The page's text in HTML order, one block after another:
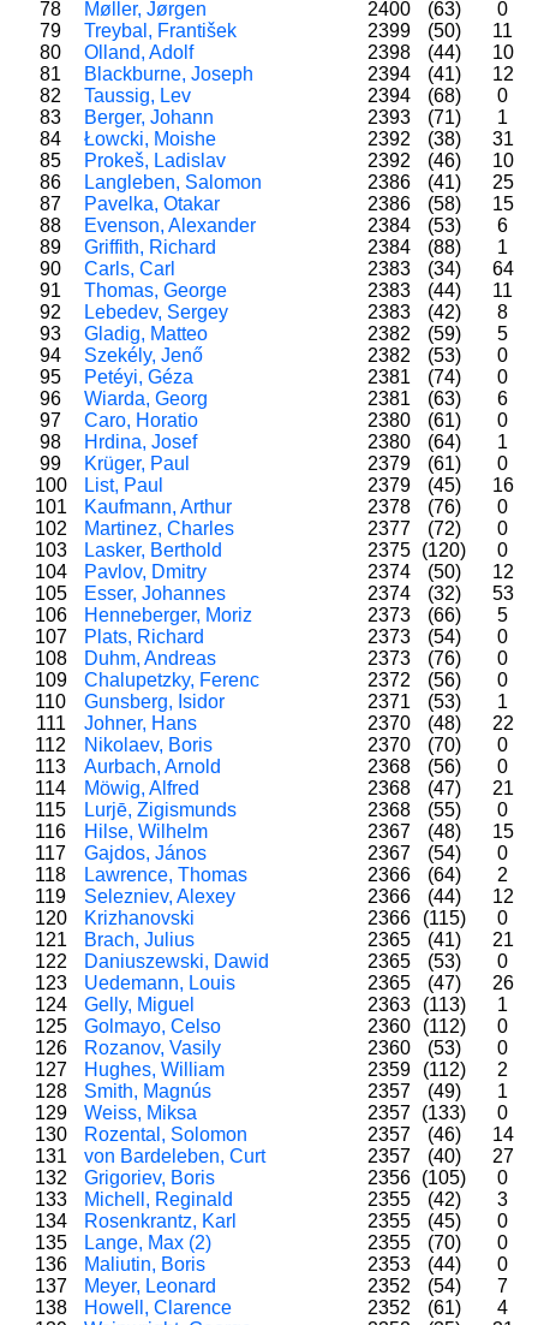
78
Møller, Jørgen 2400 (63)
0
79
Treybal, František 2399 (50)
11
80
Olland, Adolf 2398 (44)
10
81
Blackburne, Joseph 2394 (41)
12
82
Taussig, Lev 2394 (68)
0
83
Berger, Johann 2393 (71)
1
84
Łowcki, Moishe 2392 (38)
31
85
Prokeš, Ladislav 2392 (46)
10
86
Langleben, Salomon 2386 (41)
25
87
Pavelka, Otakar 2386 (58)
15
88
Evenson, Alexander 2384 (53)
6
89
Griffith, Richard 2384 (88)
1
90
Carls, Carl 2383 (34)
64
91
Thomas, George 2383 (44)
11
92
Lebedev, Sergey 2383 (42)
8
93
Gladig, Matteo 2382 (59)
5
94
Szekély, Jenő 2382 (53)
0
95
Petéyi, Géza 2381 (74)
0
96
Wiarda, Georg 2381 (63)
6
97
Caro, Horatio 2380 (61)
0
98
Hrdina, Josef 2380 (64)
1
99
Krüger, Paul 2379 (61)
0
100
List, Paul 2379 (45)
16
101
Kaufmann, Arthur 2378 (76)
0
102
Martinez, Charles 2377 (72)
0
103
Lasker, Berthold 2375 (120)
0
104
Pavlov, Dmitry 2374 (50)
12
105
Esser, Johannes 2374 (32)
53
106
Henneberger, Moriz 2373 (66)
5
107
Plats, Richard 2373 (54)
0
108
Duhm, Andreas 2373 (76)
0
109
Chalupetzky, Ferenc 2372 (56)
0
110
Gunsberg, Isidor 2371 (53)
1
111
Johner, Hans 2370 (48)
22
112
Nikolaev, Boris 2370 (70)
0
113
Aurbach, Arnold 2368 (56)
0
114
Möwig, Alfred 2368 (47)
21
115
Lurjē, Zigismunds 2368 (55)
0
116
Hilse, Wilhelm 2367 (48)
15
117
Gajdos, János 2367 (54)
0
118
Lawrence, Thomas 2366 (64)
2
119
Selezniev, Alexey 2366 (44)
12
120
Krizhanovski 2366 (115)
0
121
Brach, Julius 2365 (41)
21
122
Daniuszewski, Dawid 2365 (53)
0
123
Uedemann, Louis 2365 (47)
26
124
Gelly, Miguel 2363 (113)
1
125
Golmayo, Celso 2360 (112)
0
126
Rozanov, Vasily 2360 (53)
0
127
Hughes, William 2359 (112)
2
128
Smith, Magnús 2357 (49)
1
129
Weiss, Miksa 2357 (133)
0
130
Rozental, Solomon 2357 (46)
14
131
von Bardeleben, Curt 2357 (40)
27
132
Grigoriev, Boris 2356 (105)
0
133
Michell, Reginald 2355 (42)
3
134
Rosenkrantz, Karl 2355 (45)
0
135
Lange, Max (2) 2355 (70)
0
136
Maliutin, Boris 2353 (44)
0
137
Meyer, Leonard 2352 (54)
7
138
Howell, Clarence 2352 (61)
4